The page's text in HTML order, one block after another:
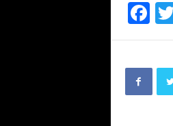
F
a
b